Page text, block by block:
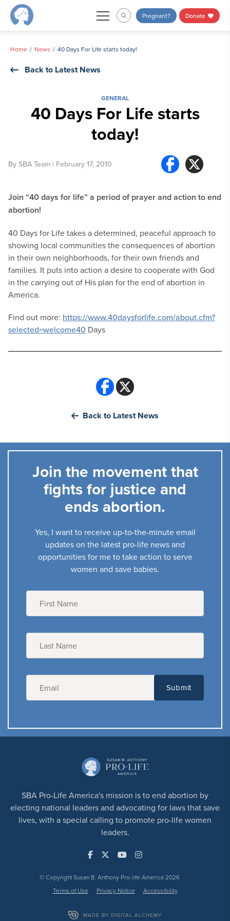
Skip
Pregnant? Donate
Home News 40 Days For Life starts today!
Back to Latest News
GENERAL
40 Days For Life starts
today!
By SBA Team | February 17, 2010
Join “40 days for life” a period of prayer and action to end
abortion!
40 Days for Life takes a determined, peaceful approach to
showing local communities the consequences of abortion
in their own neighborhoods, for their own friends and
families. It puts into action a desire to cooperate with God
in the carrying out of His plan for the end of abortion in
America.
Find out more: https://www.40daysforlife.com/about.cfm?
selected=welcome40 Days
Back to Latest News
Join the movement that
fights for justice and
ends abortion.
Yes, I want to receive up-to-the-minute email
updates on the latest pro-life news and
opportunities for me to take action to serve
women and save babies.
SBA Pro-Life America's mission is to end abortion by
electing national leaders and advocating for laws that save
lives, with a special calling to promote pro-life women
leaders.
© Copyright Susan B. Anthony Pro-life America 2026
Terms of Use
Privacy Notice Accessibility
MADE BY DIGITAL ALCHEMY